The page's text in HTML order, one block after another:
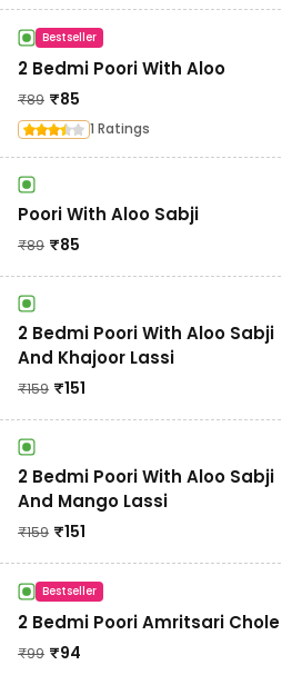
Bestseller
2 Bedmi Poori With Aloo
₹89 ₹85
1 Ratings
Poori With Aloo Sabji
₹89 ₹85
2 Bedmi Poori With Aloo Sabji
And Khajoor Lassi
₹159 ₹151
2 Bedmi Poori With Aloo Sabji
And Mango Lassi
₹159 ₹151
Bestseller
2 Bedmi Poori Amritsari Chole
₹99 ₹94